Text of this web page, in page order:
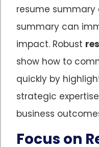
resume
summary can
impact. Robust
show how to
quickly by
strategic
business
Focus on